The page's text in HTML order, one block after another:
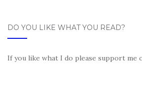
DO YOU LIKE WHAT YOU READ?
If you like what I do please support me